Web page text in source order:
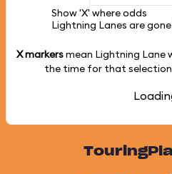
Show 'X' where odds
Lightning Lanes are gone
X markersmean Lightning Lane
the time for that